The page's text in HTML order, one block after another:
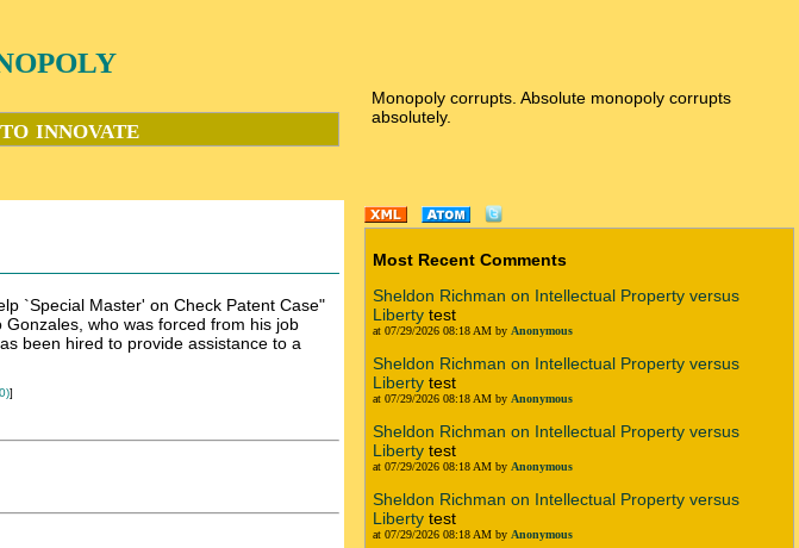
innovate
Monopoly corrupts. Absolute monopoly corrupts
absolutely.
`Special Master' on Check Patent Case"
Gonzales, who was forced from his job
been hired to provide assistance to a
]
Most Recent Comments
Sheldon Richman on Intellectual Property versus
Liberty test
at 07/29/2026 08:18 AM by Anonymous
Sheldon Richman on Intellectual Property versus
Liberty test
at 07/29/2026 08:18 AM by Anonymous
Sheldon Richman on Intellectual Property versus
Liberty test
at 07/29/2026 08:18 AM by Anonymous
Sheldon Richman on Intellectual Property versus
Liberty test
at 07/29/2026 08:18 AM by Anonymous